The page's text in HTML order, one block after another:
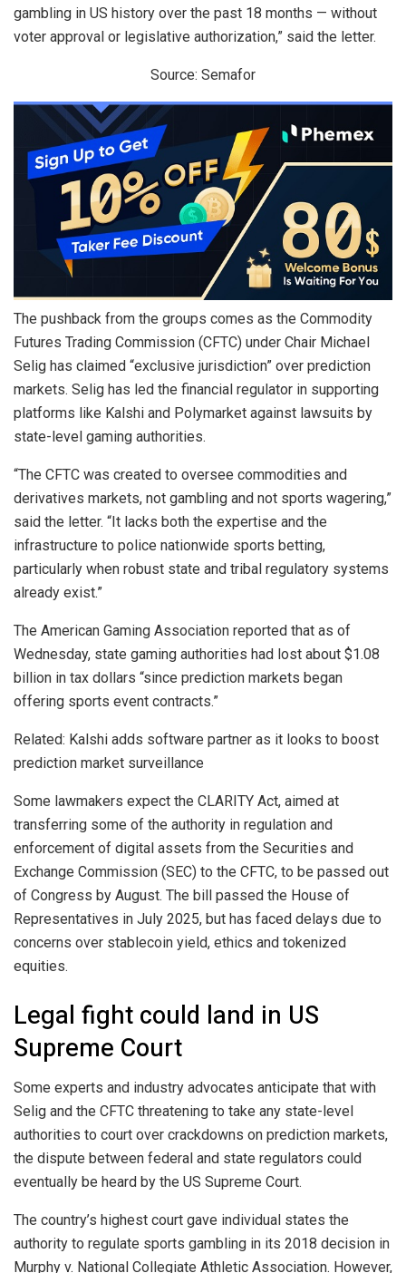
gambling in US history over the past 18 months — without
voter approval or legislative authorization,” said the letter.
Source: Semafor
The pushback from the groups comes as the Commodity
Futures Trading Commission (CFTC) under Chair Michael
Selig has claimed “exclusive jurisdiction” over prediction
markets. Selig has led the financial regulator in supporting
platforms like Kalshi and Polymarket against lawsuits by
state-level gaming authorities.
“The CFTC was created to oversee commodities and
derivatives markets, not gambling and not sports wagering,”
said the letter. “It lacks both the expertise and the
infrastructure to police nationwide sports betting,
particularly when robust state and tribal regulatory systems
already exist.”
The American Gaming Association reported that as of
Wednesday, state gaming authorities had lost about $1.08
billion in tax dollars “since prediction markets began
offering sports event contracts.”
Related: Kalshi adds software partner as it looks to boost
prediction market surveillance
Some lawmakers expect the CLARITY Act, aimed at
transferring some of the authority in regulation and
enforcement of digital assets from the Securities and
Exchange Commission (SEC) to the CFTC, to be passed out
of Congress by August. The bill passed the House of
Representatives in July 2025, but has faced delays due to
concerns over stablecoin yield, ethics and tokenized
equities.
Legal fight could land in US
Supreme Court
Some experts and industry advocates anticipate that with
Selig and the CFTC threatening to take any state-level
authorities to court over crackdowns on prediction markets,
the dispute between federal and state regulators could
eventually be heard by the US Supreme Court.
The country’s highest court gave individual states the
authority to regulate sports gambling in its 2018 decision in
Murphy v. National Collegiate Athletic Association. However,